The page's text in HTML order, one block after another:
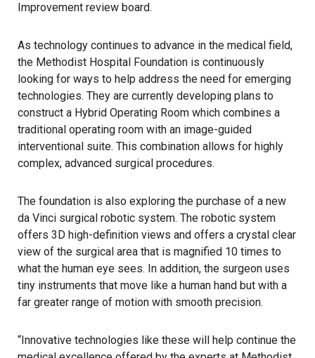
Improvement review board.
As technology continues to advance in the medical field,
the Methodist Hospital Foundation is continuously
looking for ways to help address the need for emerging
technologies. They are currently developing plans to
construct a Hybrid Operating Room which combines a
traditional operating room with an image-guided
interventional suite. This combination allows for highly
complex, advanced surgical procedures.
The foundation is also exploring the purchase of a new
da Vinci surgical robotic system. The robotic system
offers 3D high-definition views and offers a crystal clear
view of the surgical area that is magnified 10 times to
what the human eye sees. In addition, the surgeon uses
tiny instruments that move like a human hand but with a
far greater range of motion with smooth precision.
“Innovative technologies like these will help continue the